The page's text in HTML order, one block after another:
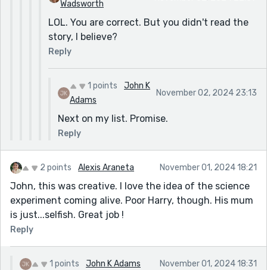
Wadsworth
LOL. You are correct. But you didn't read the
story, I believe?
Reply
1 points
John K
Adams
November 02, 2024 23:13
Next on my list. Promise.
Reply
2 points Alexis Araneta November 01, 2024 18:21
John, this was creative. I love the idea of the science
experiment coming alive. Poor Harry, though. His mum
is just...selfish. Great job !
Reply
1 points John K Adams November 01, 2024 18:31